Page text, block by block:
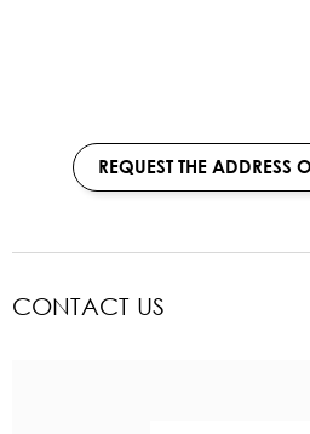
REQUEST THE ADDRESS
CONTACT US